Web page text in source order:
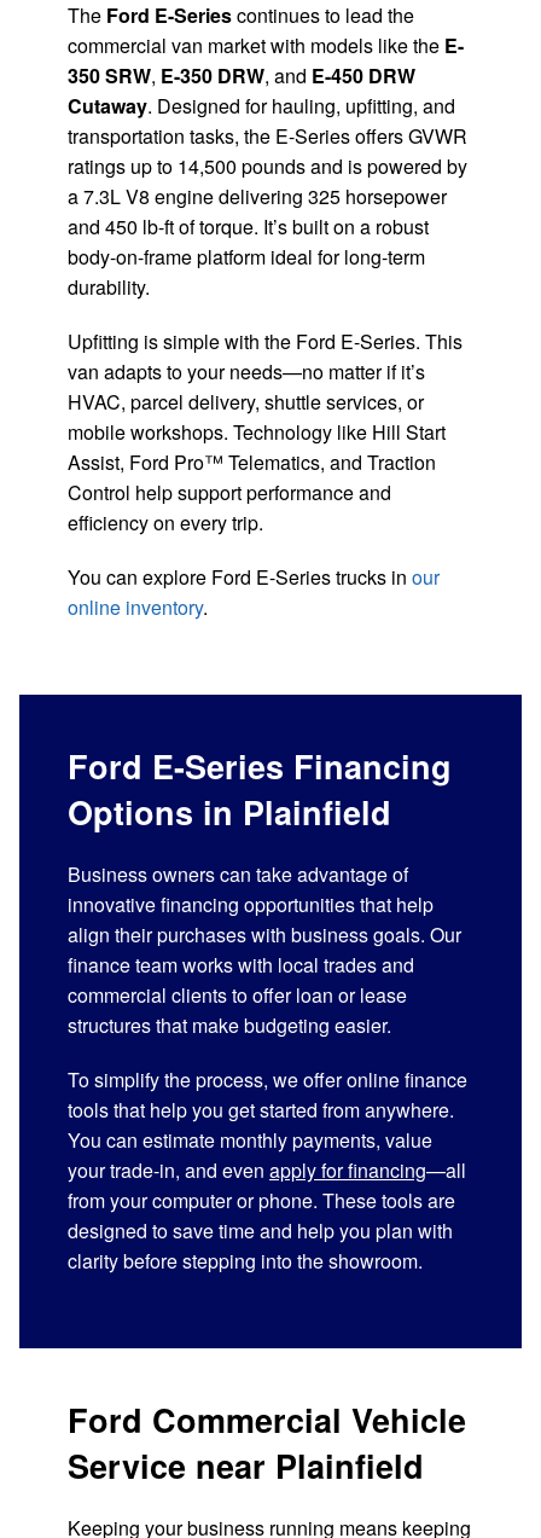
The Ford E-Seriescontinues to lead the
commercial van market with models like the E-
350 SRW, E-350 DRW, and E-450 DRW
Cutaway. Designed for hauling, upfitting, and
transportation tasks, the E-Series offers GVWR
ratings up to 14,500 pounds and is powered by
a 7.3L V8 engine delivering 325 horsepower
and 450 lb-ft of torque. It’s built on a robust
body-on-frame platform ideal for long-term
durability.
Upfitting is simple with the Ford E-Series. This
van adapts to your needs—no matter if it’s
HVAC, parcel delivery, shuttle services, or
mobile workshops. Technology like Hill Start
Assist, Ford Pro™ Telematics, and Traction
Control help support performance and
efficiency on every trip.
You can explore Ford E-Series trucks in our
online inventory.
Ford E-Series Financing
Options in Plainfield
Business owners can take advantage of
innovative financing opportunities that help
align their purchases with business goals. Our
finance team works with local trades and
commercial clients to offer loan or lease
structures that make budgeting easier.
To simplify the process, we offer online finance
tools that help you get started from anywhere.
You can estimate monthly payments, value
your trade-in, and even apply for financing—all
from your computer or phone. These tools are
designed to save time and help you plan with
clarity before stepping into the showroom.
Ford Commercial Vehicle
Service near Plainfield
Keeping your business running means keeping